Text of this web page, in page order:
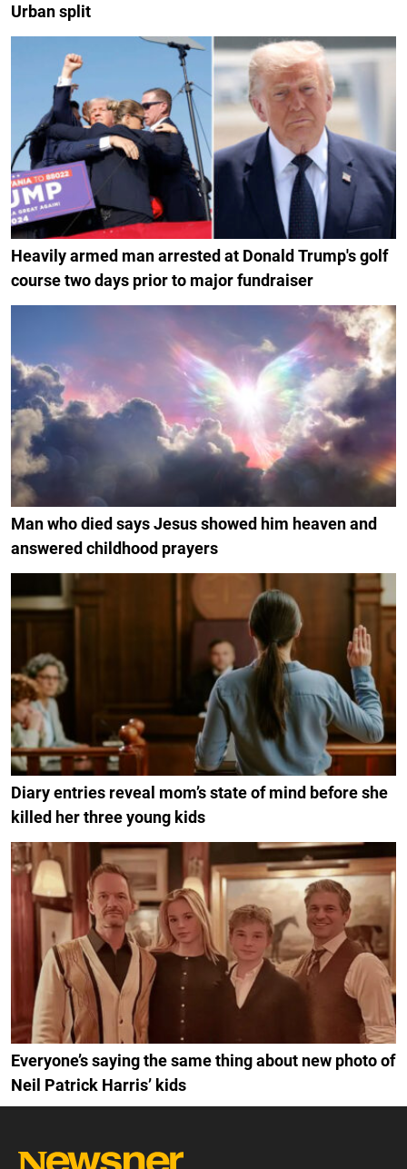
Urban split
Heavily armed man arrested at Donald Trump's golf
course two days prior to major fundraiser
Man who died says Jesus showed him heaven and
answered childhood prayers
Diary entries reveal mom’s state of mind before she
killed her three young kids
Everyone’s saying the same thing about new photo of
Neil Patrick Harris’ kids